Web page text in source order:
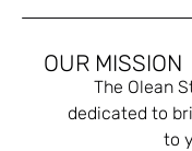
OUR MISSION
The Olean
dedicated to
to